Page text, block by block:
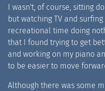
I wasn't, of course, sitting
but watching TV and
recreational time doing
that I found trying to get
and working on my piano
to be easier to move
Although there was some